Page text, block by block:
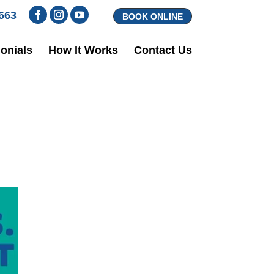
BOOK ONLINE
How It Works Contact Us